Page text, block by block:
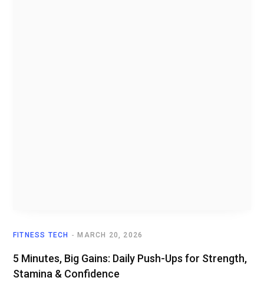
FITNESS TECH MARCH 20, 2026
5 Minutes, Big Gains: Daily Push-Ups for Strength,
Stamina & Confidence